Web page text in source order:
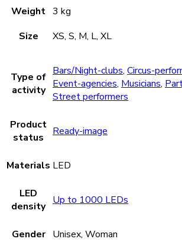
Weight 3 kg
Size
XS, S, M, L, XL
Type of
activity
Bars/Night-clubs, Circus-
Event-agencies, Musicians,
Street performers
Product
status
Ready-image
Materials LED
LED
density Up to 1000 LEDs
Gender
Unisex, Woman